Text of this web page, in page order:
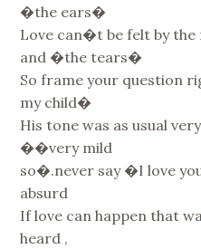
�the ears�
Love can�t be felt by
and �the tears�
So frame your
my child�
His tone was as usual
��very mild
so�.never say �I love
absurd
If love can happen that
heard ,